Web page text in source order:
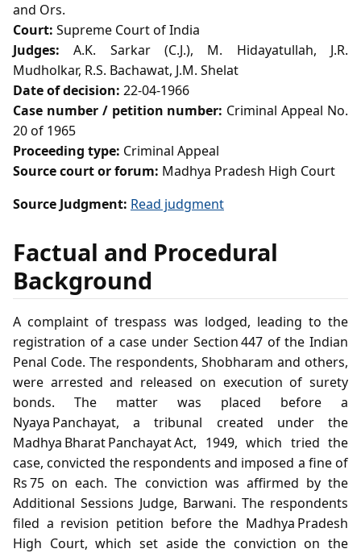
and Ors.
Court: Supreme Court of India
Judges: A.K. Sarkar (C.J.), M. Hidayatullah, J.R.
Mudholkar, R.S. Bachawat, J.M. Shelat
Date of decision: 22-04-1966
Case number / petition number: Criminal Appeal No.
20 of 1965
Proceeding type: Criminal Appeal
Source court or forum: Madhya Pradesh High Court
Source Judgment: Read judgment
Factual and Procedural
Background
A complaint of trespass was lodged, leading to the
registration of a case under Section 447 of the Indian
Penal Code. The respondents, Shobharam and others,
were arrested and released on execution of surety
bonds. The matter was placed before a
Nyaya Panchayat, a tribunal created under the
Madhya Bharat Panchayat Act, 1949, which tried the
case, convicted the respondents and imposed a fine of
Rs 75 on each. The conviction was affirmed by the
Additional Sessions Judge, Barwani. The respondents
filed a revision petition before the Madhya Pradesh
High Court, which set aside the conviction on the